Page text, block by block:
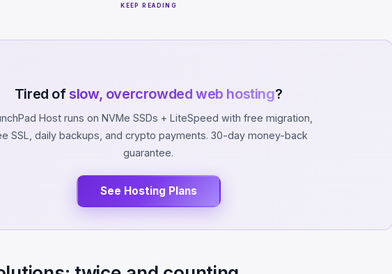
KEEP READING
Tired of slow, overcrowded web hosting?
Host runs on NVMe SSDs + LiteSpeed with free migration,
SSL, daily backups, and crypto payments. 30-day money-back
guarantee.
See Hosting Plans